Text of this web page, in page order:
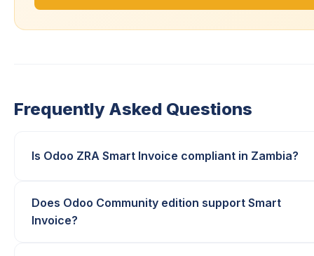
Frequently Asked Questions
Is Odoo ZRA Smart Invoice compliant in Zambia?
Does Odoo Community edition support Smart
Invoice?